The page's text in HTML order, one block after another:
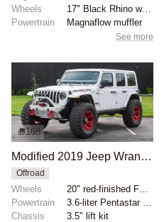
Wheels
17" Black Rhino wheels
Powertrain
Magnaflow muffler
See more
168
Modified 2019 Jeep Wrangler Unlimited Rubicon
Offroad
Wheels
Powertrain
Chassis
3.5" lift kit